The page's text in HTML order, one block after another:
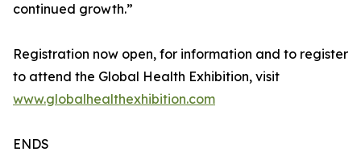
continued growth.”
Registration now open, for information and to register
to attend the Global Health Exhibition, visit
www.globalhealthexhibition.com
ENDS